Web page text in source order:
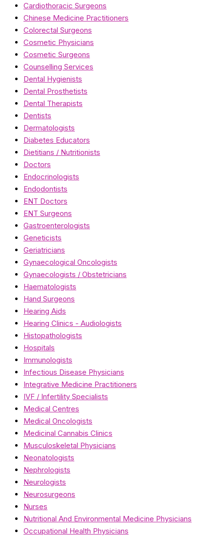
Cardiothoracic Surgeons
Chinese Medicine Practitioners
Colorectal Surgeons
Cosmetic Physicians
Cosmetic Surgeons
Counselling Services
Dental Hygienists
Dental Prosthetists
Dental Therapists
Dentists
Dermatologists
Diabetes Educators
Dietitians / Nutritionists
Doctors
Endocrinologists
Endodontists
ENT Doctors
ENT Surgeons
Gastroenterologists
Geneticists
Geriatricians
Gynaecological Oncologists
Gynaecologists / Obstetricians
Haematologists
Hand Surgeons
Hearing Aids
Hearing Clinics - Audiologists
Histopathologists
Hospitals
Immunologists
Infectious Disease Physicians
Integrative Medicine Practitioners
IVF / Infertility Specialists
Medical Centres
Medical Oncologists
Medicinal Cannabis Clinics
Musculoskeletal Physicians
Neonatologists
Nephrologists
Neurologists
Neurosurgeons
Nurses
Nutritional And Environmental Medicine Physicians
Occupational Health Physicians